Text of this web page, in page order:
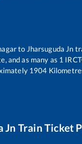
to Jharsuguda Jn
and as many as 1
1904
Jn Train Ticket